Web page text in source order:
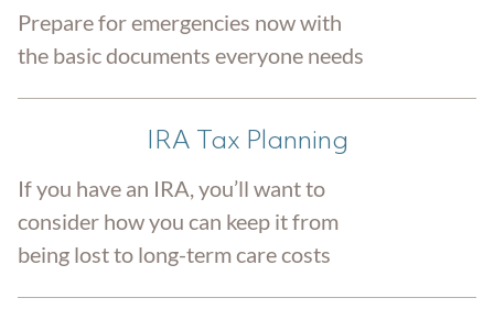
Prepare for emergencies now with
the basic documents everyone needs
IRA Tax Planning
If you have an IRA, you’ll want to
consider how you can keep it from
being lost to long-term care costs